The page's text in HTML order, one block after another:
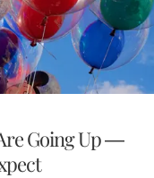
Going Up —